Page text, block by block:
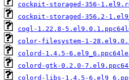
cockpit-storaged-356-
cockpit-storaged-356.2-
cogl-1.22.8-
color-filesystem-1-
colord-1.4.5-
colord-gtk-0.2.0-
colord-libs-1.4.5-